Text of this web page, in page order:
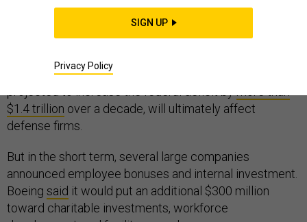
Just before most of Washington packed its bags for
the year-end holiday, large companies received an early
the various changes to the tax code, which are
$1.4 trillion over a decade, will ultimately affect
defense firms.
But in the short term, several large companies
announced employee bonuses and internal investment.
Boeing said it would put an additional $300 million
toward charitable investments, workforce
SIGN UP
Privacy Policy